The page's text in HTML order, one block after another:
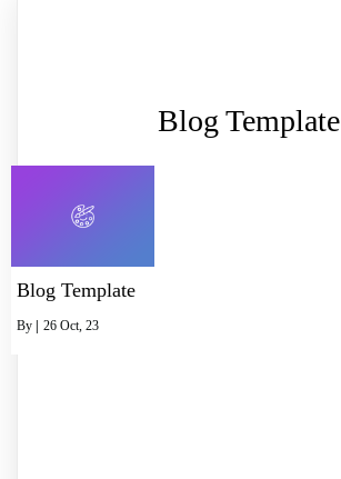
Blog Template
Blog Template
By | 26 Oct, 23